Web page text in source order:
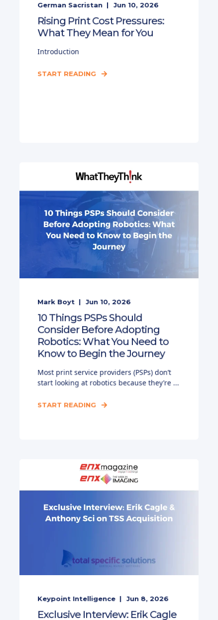
German Sacristan Jun 10, 2026
Rising Print Cost Pressures:
What They Mean for You
Introduction
START READING
Mark Boyt Jun 10, 2026
10 Things PSPs Should
Consider Before Adopting
Robotics: What You Need to
Know to Begin the Journey
Most print service providers (PSPs) don’t
start looking at robotics because they’re ...
START READING
Keypoint Intelligence Jun 8, 2026
Exclusive Interview: Erik Cagle